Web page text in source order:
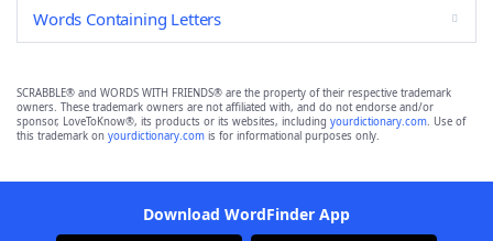
Words Containing Letters
SCRABBLE® and WORDS WITH FRIENDS® are the property of their respective trademark
owners. These trademark owners are not affiliated with, and do not endorse and/or
sponsor, LoveToKnow®, its products or its websites, including yourdictionary.com. Use of
this trademark on yourdictionary.com is for informational purposes only.
Download WordFinder App